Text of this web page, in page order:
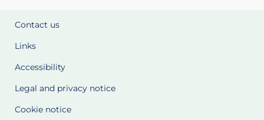
Contact us
Links
Accessibility
Legal and privacy notice
Cookie notice